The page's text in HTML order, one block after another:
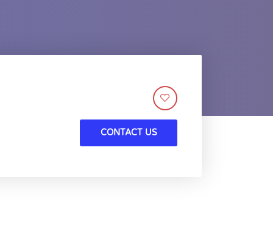
CONTACT US